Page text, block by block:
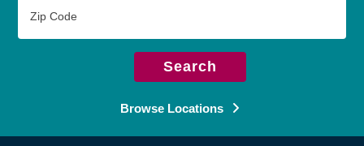
Code
Search
Browse Locations